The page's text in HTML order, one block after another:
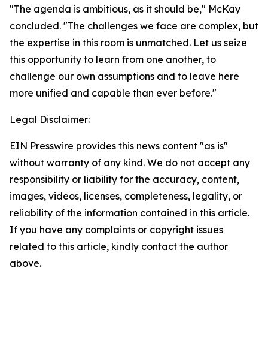
"The agenda is ambitious, as it should be," McKay
concluded. "The challenges we face are complex, but
the expertise in this room is unmatched. Let us seize
this opportunity to learn from one another, to
challenge our own assumptions and to leave here
more unified and capable than ever before."
Legal Disclaimer:
EIN Presswire provides this news content "as is"
without warranty of any kind. We do not accept any
responsibility or liability for the accuracy, content,
images, videos, licenses, completeness, legality, or
reliability of the information contained in this article.
If you have any complaints or copyright issues
related to this article, kindly contact the author
above.